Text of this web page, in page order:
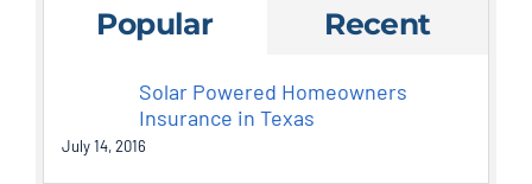
Popular Recent
Solar Powered Homeowners
Insurance in Texas
July 14, 2016